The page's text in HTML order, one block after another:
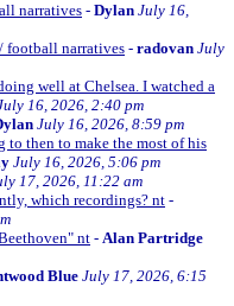
narratives - Dylan July 16,
football narratives - radovan July
well at Chelsea. I watched a
16, 2026, 2:40 pm
July 16, 2026, 8:59 pm
to then to make the most of his
July 16, 2026, 5:06 pm
17, 2026, 11:22 am
which recordings? nt -
nt - Alan Partridge
BlueJuly 17, 2026, 6:15